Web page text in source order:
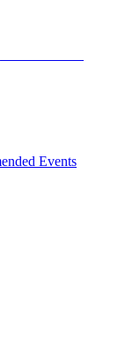
Events